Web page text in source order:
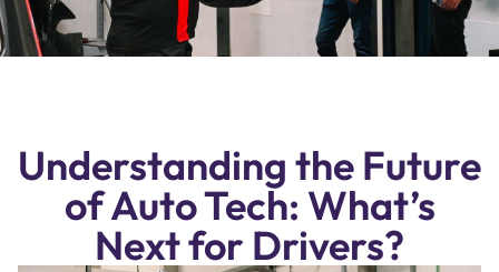
Understanding the Future
of Auto Tech: What’s
Next for Drivers?